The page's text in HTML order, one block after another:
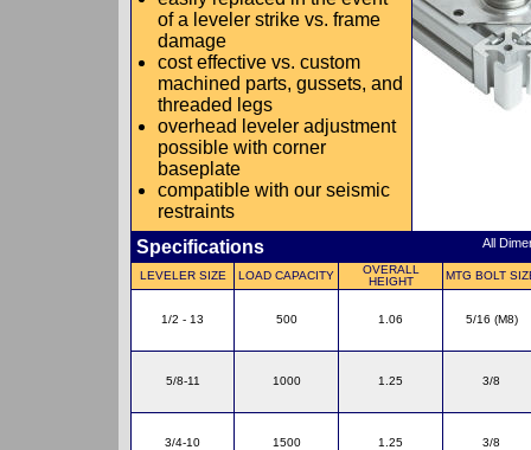
of a leveler strike vs. frame
damage
cost effective vs. custom
machined parts, gussets, and
threaded legs
overhead leveler adjustment
possible with corner
baseplate
compatible with our seismic
restraints
Specifications All
LEVELER SIZE LOAD CAPACITY
OVERALL
HEIGHT
MTG BOLT
1/2 - 13 500 1.06 5/16 (M8)
5/8-11 1000 1.25 3/8
3/4-10 1500 1.25 3/8